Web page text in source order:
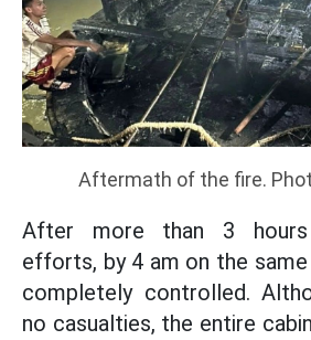
Aftermath of the fire.
After more than 3
efforts, by 4 am on the
completely controlled.
no casualties, the entire